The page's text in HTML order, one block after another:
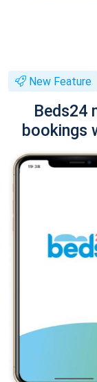
New Feature
Beds24
bookings